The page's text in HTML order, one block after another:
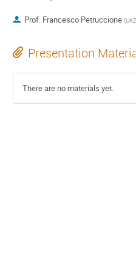
Prof. Francesco Petruccione (
Presentation
There are no materials yet.